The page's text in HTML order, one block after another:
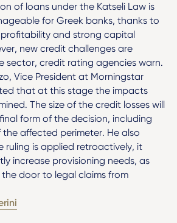
of loans under the Katseli Law is
for Greek banks, thanks to
and strong capital
new credit challenges are
sector, credit rating agencies warn.
Vice President at Morningstar
that at this stage the impacts
The size of the credit losses will
form of the decision, including
affected perimeter. He also
ruling is applied retroactively, it
increase provisioning needs, as
door to legal claims from